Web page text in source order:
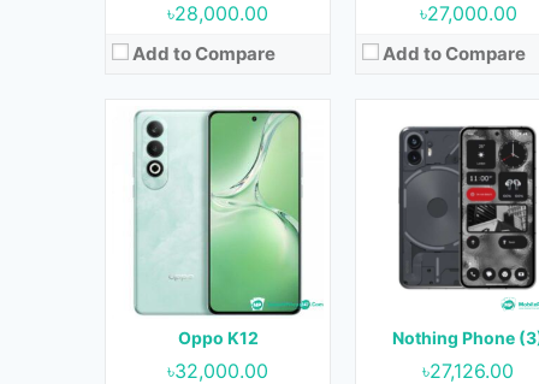
৳28,000.00
Add to Compare
৳27,000.00
Add to Compare
Oppo K12
৳32,000.00
Nothing Phone
৳27,126.00
Released:
Not Released yet
OS:Android 13
6.51 inches
13MP+2MP (Rear) & 5MP (Front)
4GB, 6GB & 8GB
Battery:5000 mAh
View Details →
Released:April 2024
Android 14
Display:
6.56 inches
Camera:
13MP (Rear) & 5MP (Front)
4GB
Storage:128GB
4000 mAh
View Details →